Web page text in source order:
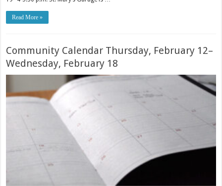
Read More »
Community Calendar Thursday, February 12–
Wednesday, February 18